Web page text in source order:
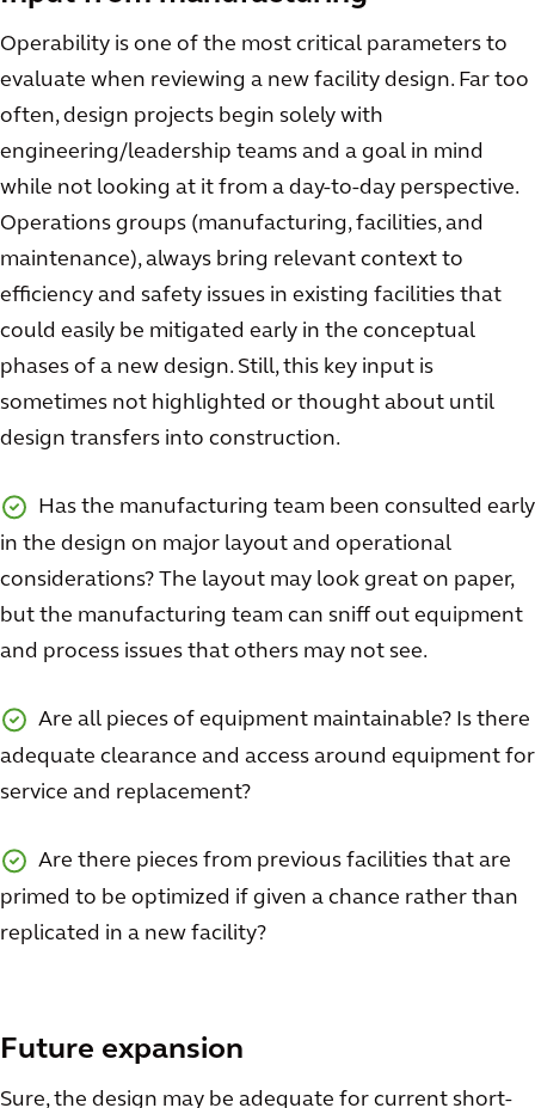
Operability is one of the most critical parameters to
evaluate when reviewing a new facility design. Far too
often, design projects begin solely with
engineering/leadership teams and a goal in mind
while not looking at it from a day-to-day perspective.
Operations groups (manufacturing, facilities, and
maintenance), always bring relevant context to
efficiency and safety issues in existing facilities that
could easily be mitigated early in the conceptual
phases of a new design. Still, this key input is
sometimes not highlighted or thought about until
design transfers into construction.
Has the manufacturing team been consulted early
in the design on major layout and operational
considerations? The layout may look great on paper,
but the manufacturing team can sniff out equipment
and process issues that others may not see.
Are all pieces of equipment maintainable? Is there
adequate clearance and access around equipment for
service and replacement?
Are there pieces from previous facilities that are
primed to be optimized if given a chance rather than
replicated in a new facility?
Future expansion
Sure, the design may be adequate for current short-